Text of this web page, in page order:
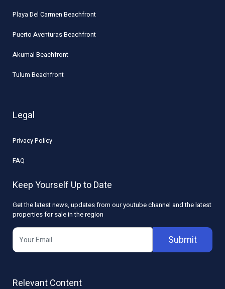
Playa Del Carmen Beachfront
Puerto Aventuras Beachfront
Akumal Beachfront
Tulum Beachfront
Legal
Privacy Policy
FAQ
Keep Yourself Up to Date
Get the latest news, updates from our youtube channel and the latest
properties for sale in the region
Submit
Relevant Content